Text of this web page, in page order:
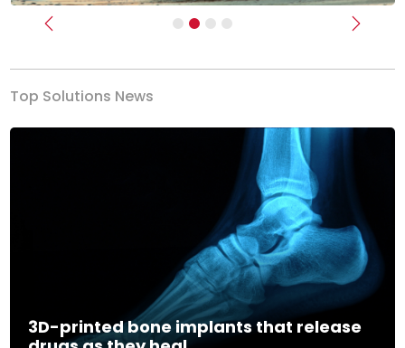
Previous Next
Top Solutions News
3D-printed bone implants that release